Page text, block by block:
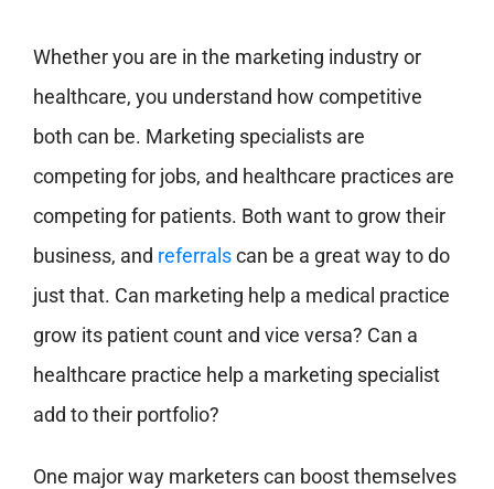
Whether you are in the marketing industry or
healthcare, you understand how competitive
both can be. Marketing specialists are
competing for jobs, and healthcare practices are
competing for patients. Both want to grow their
business, and referralscan be a great way to do
just that. Can marketing help a medical practice
grow its patient count and vice versa? Can a
healthcare practice help a marketing specialist
add to their portfolio?
One major way marketers can boost themselves